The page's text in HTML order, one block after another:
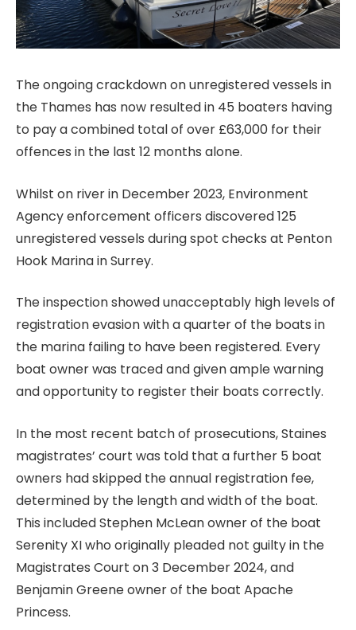
The ongoing crackdown on unregistered vessels in
the Thames has now resulted in 45 boaters having
to pay a combined total of over £63,000 for their
offences in the last 12 months alone.
Whilst on river in December 2023, Environment
Agency enforcement officers discovered 125
unregistered vessels during spot checks at Penton
Hook Marina in Surrey.
The inspection showed unacceptably high levels of
registration evasion with a quarter of the boats in
the marina failing to have been registered. Every
boat owner was traced and given ample warning
and opportunity to register their boats correctly.
In the most recent batch of prosecutions, Staines
magistrates’ court was told that a further 5 boat
owners had skipped the annual registration fee,
determined by the length and width of the boat.
This included Stephen McLean owner of the boat
Serenity XI who originally pleaded not guilty in the
Magistrates Court on 3 December 2024, and
Benjamin Greene owner of the boat Apache
Princess.